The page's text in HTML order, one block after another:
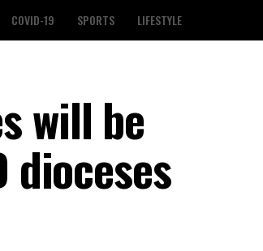
COVID-19 SPORTS LIFESTYLE
will be
dioceses